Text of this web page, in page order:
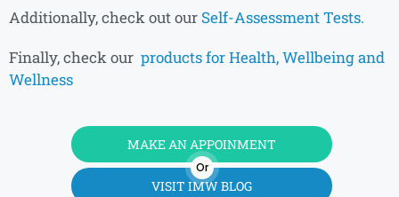
Additionally, check out our Self-Assessment Tests.
Finally, check our products for Health, Wellbeing and
Wellness
MAKE AN APPOINMENT
Or
VISIT IMW BLOG